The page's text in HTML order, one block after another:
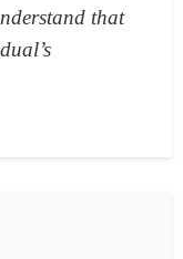
that